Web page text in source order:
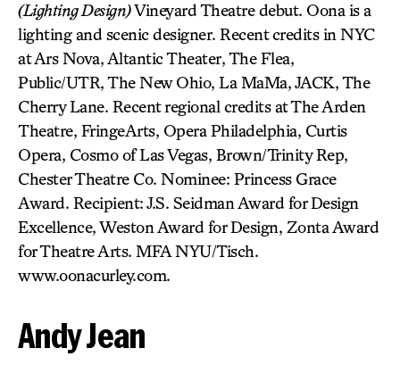
(Lighting Design)Vineyard Theatre debut. Oona is a
lighting and scenic designer. Recent credits in NYC
at Ars Nova, Altantic Theater, The Flea,
Public/UTR, The New Ohio, La MaMa, JACK, The
Cherry Lane. Recent regional credits at The Arden
Theatre, FringeArts, Opera Philadelphia, Curtis
Opera, Cosmo of Las Vegas, Brown/Trinity Rep,
Chester Theatre Co. Nominee: Princess Grace
Award. Recipient: J.S. Seidman Award for Design
Excellence, Weston Award for Design, Zonta Award
for Theatre Arts. MFA NYU/Tisch.
www.oonacurley.com.
Andy Jean